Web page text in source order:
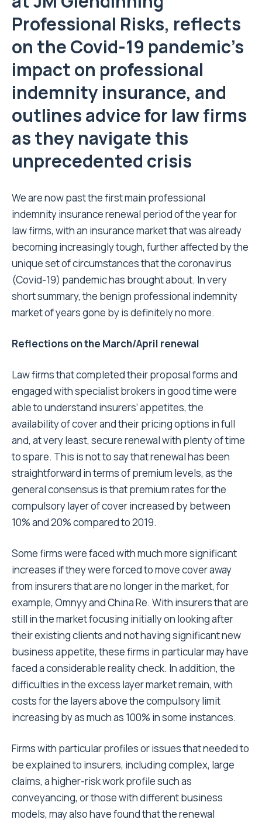
Professional Risks, reflects
on the Covid-19 pandemic’s
impact on professional
indemnity insurance, and
outlines advice for law firms
as they navigate this
unprecedented crisis
We are now past the first main professional
indemnity insurance renewal period of the year for
law firms, with an insurance market that was already
becoming increasingly tough, further affected by the
unique set of circumstances that the coronavirus
(Covid-19) pandemic has brought about. In very
short summary, the benign professional indemnity
market of years gone by is definitely no more.
Reflections on the March/April renewal
Law firms that completed their proposal forms and
engaged with specialist brokers in good time were
able to understand insurers’ appetites, the
availability of cover and their pricing options in full
and, at very least, secure renewal with plenty of time
to spare. This is not to say that renewal has been
straightforward in terms of premium levels, as the
general consensus is that premium rates for the
compulsory layer of cover increased by between
10% and 20% compared to 2019.
Some firms were faced with much more significant
increases if they were forced to move cover away
from insurers that are no longer in the market, for
example, Omnyy and China Re. With insurers that are
still in the market focusing initially on looking after
their existing clients and not having significant new
business appetite, these firms in particular may have
faced a considerable reality check. In addition, the
difficulties in the excess layer market remain, with
costs for the layers above the compulsory limit
increasing by as much as 100% in some instances.
Firms with particular profiles or issues that needed to
be explained to insurers, including complex, large
claims, a higher-risk work profile such as
conveyancing, or those with different business
models, may also have found that the renewal